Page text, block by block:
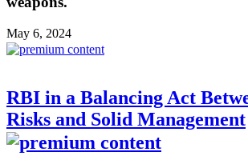
May 6, 2024
RBI in a Balancing Act
Risks and Solid Management